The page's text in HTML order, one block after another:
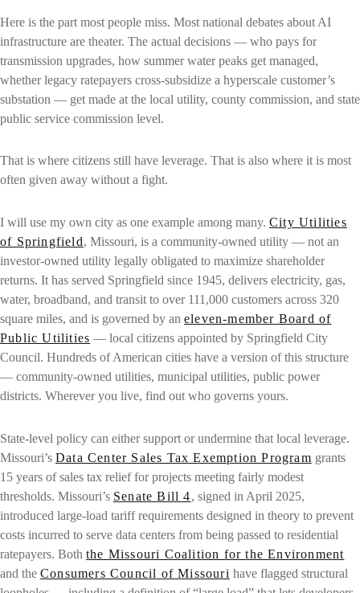
Here is the part most people miss. Most national debates about AI
infrastructure are theater. The actual decisions — who pays for
transmission upgrades, how summer water peaks get managed,
whether legacy ratepayers cross-subsidize a hyperscale customer’s
substation — get made at the local utility, county commission, and state
public service commission level.
That is where citizens still have leverage. That is also where it is most
often given away without a fight.
I will use my own city as one example among many. City Utilities
of Springfield, Missouri, is a community-owned utility — not an
investor-owned utility legally obligated to maximize shareholder
returns. It has served Springfield since 1945, delivers electricity, gas,
water, broadband, and transit to over 111,000 customers across 320
square miles, and is governed by an eleven-member Board of
Public Utilities — local citizens appointed by Springfield City
Council. Hundreds of American cities have a version of this structure
— community-owned utilities, municipal utilities, public power
districts. Wherever you live, find out who governs yours.
State-level policy can either support or undermine that local leverage.
Missouri’s Data Center Sales Tax Exemption Program grants
15 years of sales tax relief for projects meeting fairly modest
thresholds. Missouri’s Senate Bill 4, signed in April 2025,
introduced large-load tariff requirements designed in theory to prevent
costs incurred to serve data centers from being passed to residential
ratepayers. Both the Missouri Coalition for the Environment
and the Consumers Council of Missouri have flagged structural